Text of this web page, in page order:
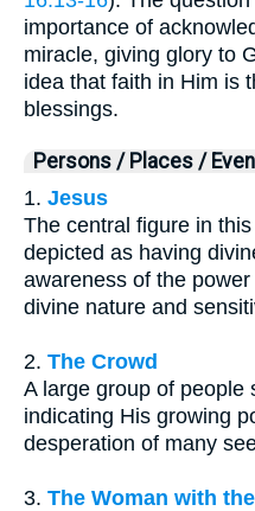
importance of
miracle, giving glory to
idea that faith in Him is
blessings.
Persons / Places /
1. Jesus
The central figure in
depicted as having
awareness of the
divine nature and
2. The Crowd
A large group of people
indicating His growing
desperation of many
3. The Woman with